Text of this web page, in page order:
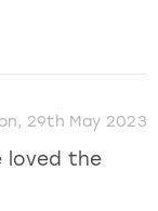
29th May 2023
loved the